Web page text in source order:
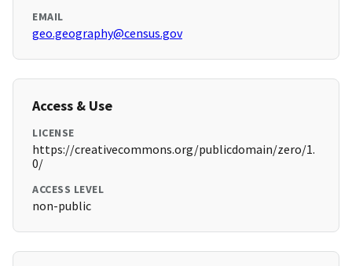
EMAIL
geo.geography@census.gov
Access & Use
LICENSE
https://creativecommons.org/publicdomain/zero/1.
0/
ACCESS LEVEL
non-public